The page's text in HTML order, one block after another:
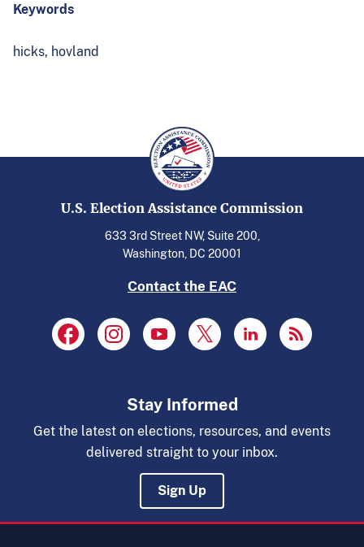
Keywords
hicks, hovland
U.S. Election Assistance Commission
633 3rd Street NW, Suite 200,
Washington, DC 20001
Contact the EAC
Stay Informed
Get the latest on elections, resources, and events
delivered straight to your inbox.